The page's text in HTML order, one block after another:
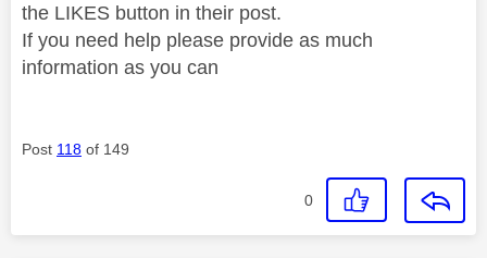
the LIKES button in their post.
If you need help please provide as much
information as you can
Post 118 of 149
0